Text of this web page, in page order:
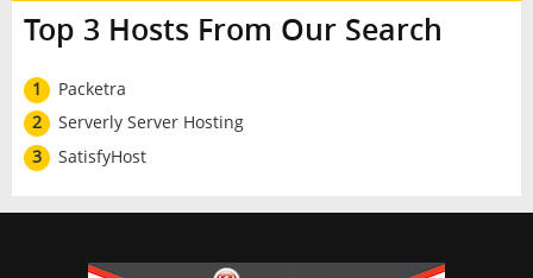
Top 3 Hosts From Our Search
1
Packetra
2
Serverly Server Hosting
3
SatisfyHost